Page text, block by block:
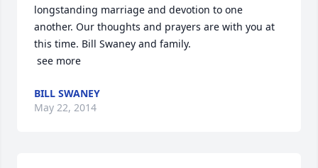
longstanding marriage and devotion to one
another. Our thoughts and prayers are with you at
this time. Bill Swaney and family.
see more
BILL SWANEY
May 22, 2014